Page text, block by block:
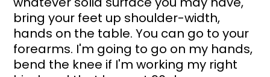
bring your feet up shoulder-width,
hands on the table. You can go to your
forearms. I'm going to go on my hands,
bend the knee if I'm working my right